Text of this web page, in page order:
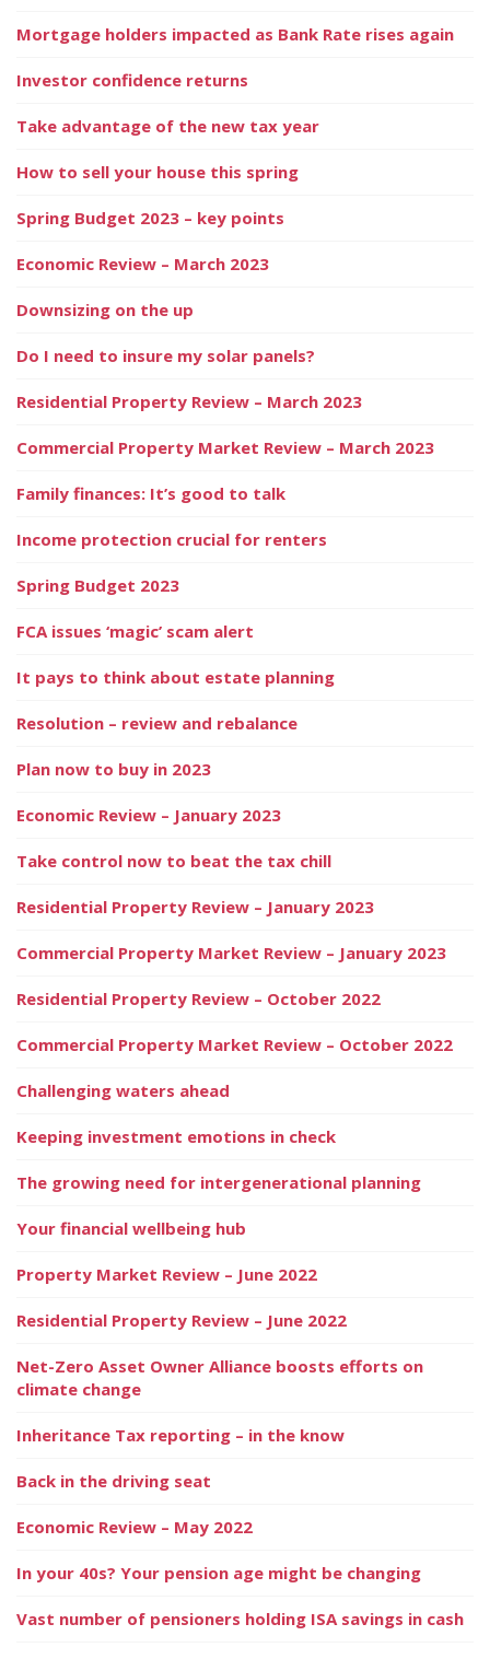
Mortgage holders impacted as Bank Rate rises again
Investor confidence returns
Take advantage of the new tax year
How to sell your house this spring
Spring Budget 2023 – key points
Economic Review – March 2023
Downsizing on the up
Do I need to insure my solar panels?
Residential Property Review – March 2023
Commercial Property Market Review – March 2023
Family finances: It’s good to talk
Income protection crucial for renters
Spring Budget 2023
FCA issues ‘magic’ scam alert
It pays to think about estate planning
Resolution – review and rebalance
Plan now to buy in 2023
Economic Review – January 2023
Take control now to beat the tax chill
Residential Property Review – January 2023
Commercial Property Market Review – January 2023
Residential Property Review – October 2022
Commercial Property Market Review – October 2022
Challenging waters ahead
Keeping investment emotions in check
The growing need for intergenerational planning
Your financial wellbeing hub
Property Market Review – June 2022
Residential Property Review – June 2022
Net-Zero Asset Owner Alliance boosts efforts on
climate change
Inheritance Tax reporting – in the know
Back in the driving seat
Economic Review – May 2022
In your 40s? Your pension age might be changing
Vast number of pensioners holding ISA savings in cash